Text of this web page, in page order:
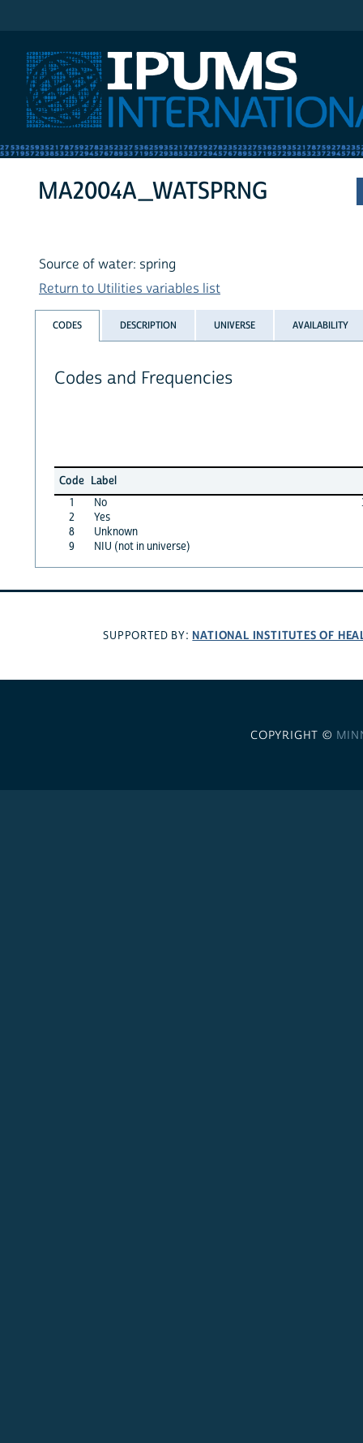
MA2004A_WATSPRNG
Source of water: spring
Return to Utilities variables list
CODES DESCRIPTION UNIVERSE AVAILABILITY
Codes and Frequencies
Code Label
1
No
2
Yes
8
Unknown
9
NIU (not in universe)
SUPPORTED BY: NATIONAL INSTITUTES OF
COPYRIGHT ©